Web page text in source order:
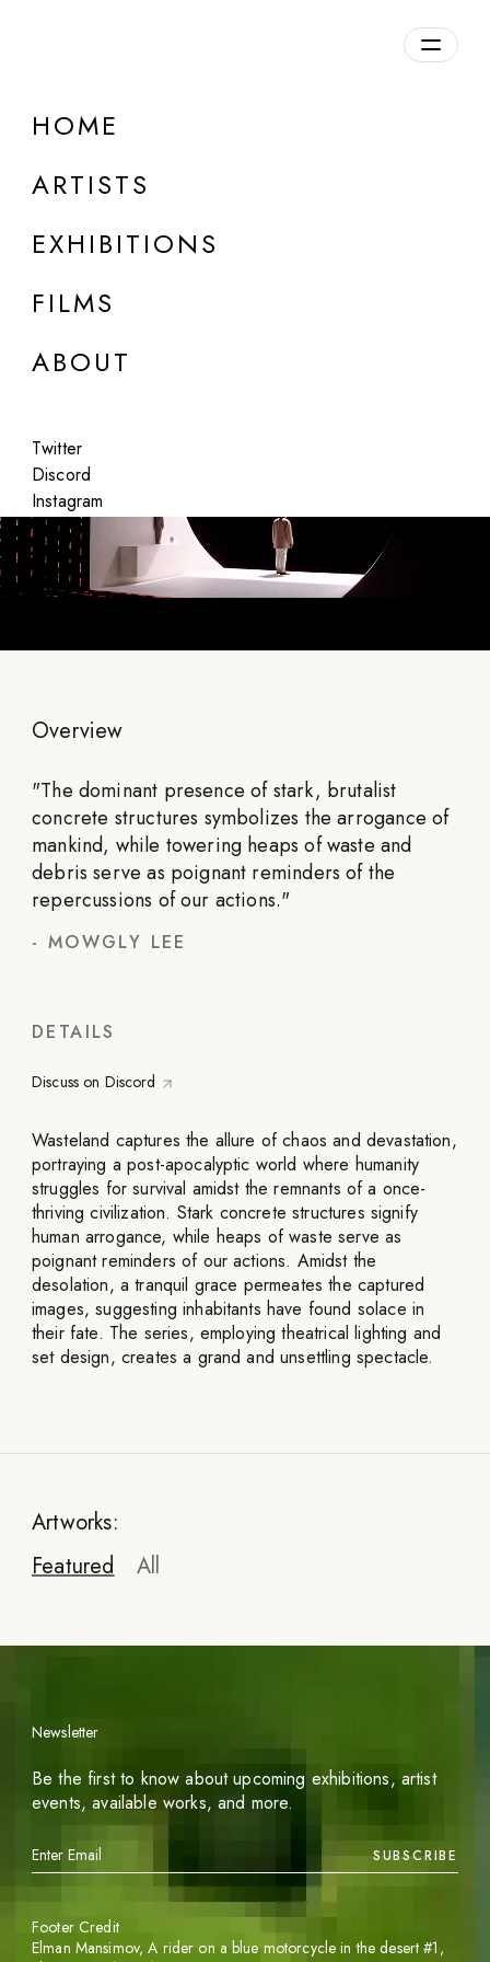
HOME
ARTISTS
EXHIBITIONS
FILMS
ABOUT
Twitter
Discord
Instagram
ONLINE
Mowgly Lee
Wasteland
Overview
"The dominant presence of stark, brutalist
concrete structures symbolizes the arrogance of
mankind, while towering heaps of waste and
debris serve as poignant reminders of the
repercussions of our actions."
- MOWGLY LEE
DETAILS
Discuss on Discord
Wasteland captures the allure of chaos and devastation,
portraying a post-apocalyptic world where humanity
struggles for survival amidst the remnants of a once-
thriving civilization. Stark concrete structures signify
human arrogance, while heaps of waste serve as
poignant reminders of our actions. Amidst the
desolation, a tranquil grace permeates the captured
images, suggesting inhabitants have found solace in
their fate. The series, employing theatrical lighting and
set design, creates a grand and unsettling spectacle.
Artworks:
Featured
All
Newsletter
Be the first to know about upcoming exhibitions, artist
events, available works, and more.
SUBSCRIBE
Footer Credit
Elman Mansimov,A rider on a blue motorcycle in the desert #1 ,